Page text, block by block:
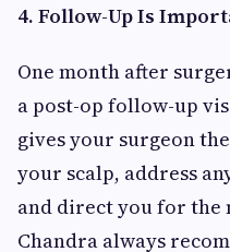
4. Follow-Up Is
One month after
a post-op follow-up
gives your surgeon
your scalp, address
and direct you for the
Chandra always